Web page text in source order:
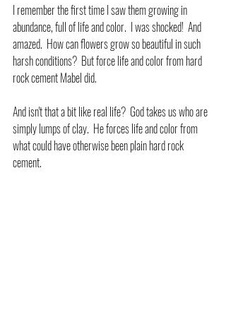
I remember the first time I saw them growing in
abundance, full of life and color.  I was shocked!  And
amazed.  How can flowers grow so beautiful in such
harsh conditions?  But force life and color from hard
rock cement Mabel did.
And isn't that a bit like real life?  God takes us who are
simply lumps of clay.  He forces life and color from
what could have otherwise been plain hard rock
cement.